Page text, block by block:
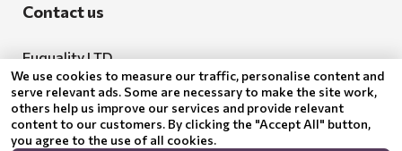
Contact us
Euquality LTD
Address: 18 Todor Aleksandrov Str., Petrich, 2850
Bulgaria
We use cookies to measure our traffic, personalise content and
serve relevant ads. Some are necessary to make the site work,
others help us improve our services and provide relevant
content to our customers. By clicking the "Accept All" button,
you agree to the use of all cookies.